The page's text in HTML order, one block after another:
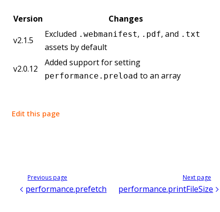
Version
Changes
v2.1.5
Excluded .webmanifest, .pdf, and .txt
assets by default
v2.0.12
Added support for setting
performance.preload to an array
Edit this page
Previous page
performance.prefetch
Next page
performance.printFileSize